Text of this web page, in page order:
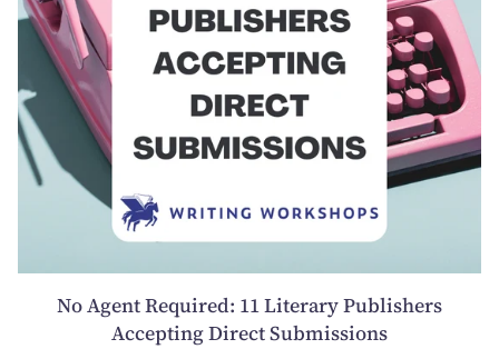
No Agent Required: 11 Literary Publishers
Accepting Direct Submissions